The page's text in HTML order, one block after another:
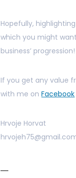
Hopefully,
which you might
business’ progression!
If you get any value
with me onFacebook
Hrvoje Horvat